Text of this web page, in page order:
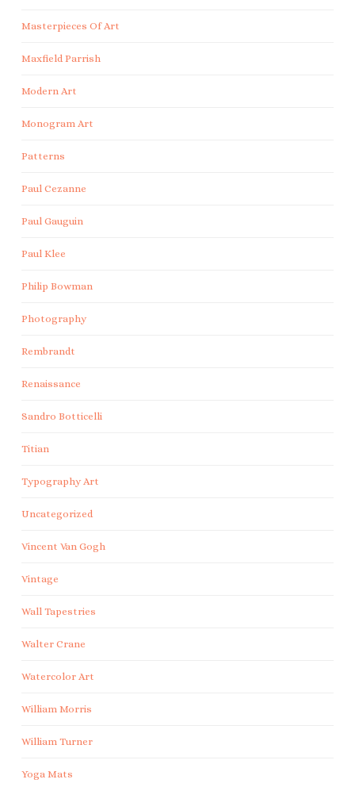
Masterpieces Of Art
Maxfield Parrish
Modern Art
Monogram Art
Patterns
Paul Cezanne
Paul Gauguin
Paul Klee
Philip Bowman
Photography
Rembrandt
Renaissance
Sandro Botticelli
Titian
Typography Art
Uncategorized
Vincent Van Gogh
Vintage
Wall Tapestries
Walter Crane
Watercolor Art
William Morris
William Turner
Yoga Mats